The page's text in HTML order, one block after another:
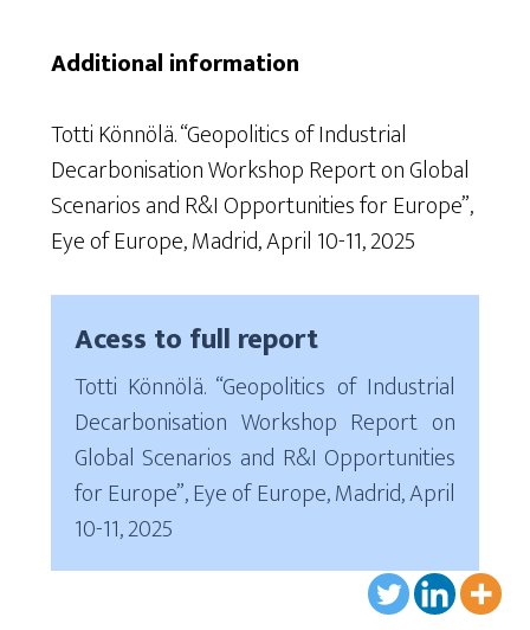
Additional information
Totti Könnölä. “Geopolitics of Industrial
Decarbonisation Workshop Report on Global
Scenarios and R&I Opportunities for Europe”,
Eye of Europe, Madrid, April 10-11, 2025
Acess to full report
Totti Könnölä. “Geopolitics of Industrial
Decarbonisation Workshop Report on
Global Scenarios and R&I Opportunities
for Europe”, Eye of Europe, Madrid, April
10-11, 2025